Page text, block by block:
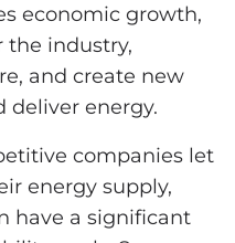
economic growth,
the industry,
and create new
deliver energy.
companies let
energy supply,
have a significant